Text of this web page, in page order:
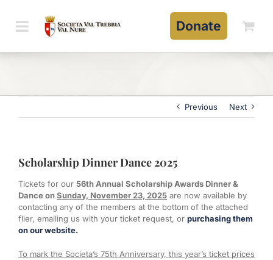
content
Donate
Previous Next
Scholarship Dinner Dance 2025
Tickets for our 56th Annual Scholarship Awards Dinner &
Dance onSunday, November 23, 2025are now available by
contacting any of the members at the bottom of the attached
flier, emailing us with your ticket request, or purchasing them
on our website.
To mark the Societa’s 75th Anniversary, this year’s ticket prices